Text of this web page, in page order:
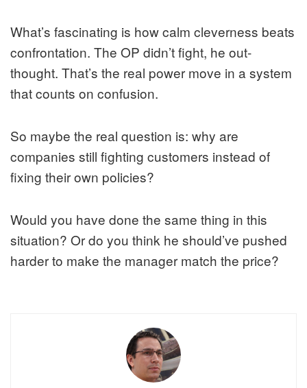
What’s fascinating is how calm cleverness beats
confrontation. The OP didn’t fight, he out-
thought. That’s the real power move in a system
that counts on confusion.
So maybe the real question is: why are
companies still fighting customers instead of
fixing their own policies?
Would you have done the same thing in this
situation? Or do you think he should’ve pushed
harder to make the manager match the price?